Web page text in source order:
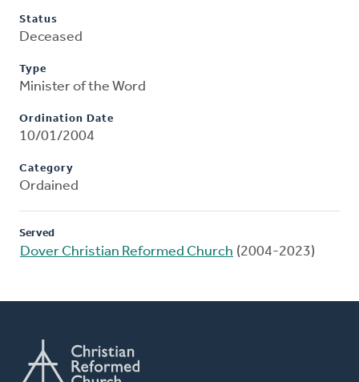
Status
Deceased
Type
Minister of the Word
Ordination Date
10/01/2004
Category
Ordained
Served
Dover Christian Reformed Church (2004-2023)